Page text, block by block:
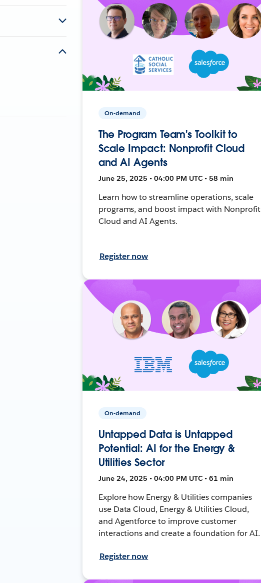
On-demand
The Program Team's Toolkit to
Scale Impact: Nonprofit Cloud
and AI Agents
June 25, 2025 • 04:00 PM UTC • 58 min
Learn how to streamline operations, scale
programs, and boost impact with Nonprofit
Cloud and AI Agents.
Register now
On-demand
Untapped Data is Untapped
Potential: AI for the Energy &
Utilities Sector
June 24, 2025 • 04:00 PM UTC • 61 min
Explore how Energy & Utilities companies
use Data Cloud, Energy & Utilities Cloud,
and Agentforce to improve customer
interactions and create a foundation for AI.
Register now